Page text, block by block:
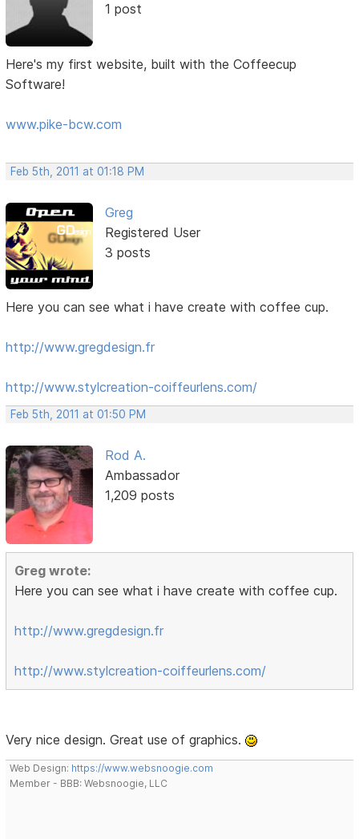
1 post
Here's my first website, built with the Coffeecup
Software!
www.pike-bcw.com
Feb 5th, 2011 at 01:18 PM
Greg
Registered User
3 posts
Here you can see what i have create with coffee cup.
http://www.gregdesign.fr
http://www.stylcreation-coiffeurlens.com/
Feb 5th, 2011 at 01:50 PM
Rod A.
Ambassador
1,209 posts
Greg wrote:
Here you can see what i have create with coffee cup.
http://www.gregdesign.fr
http://www.stylcreation-coiffeurlens.com/
Very nice design. Great use of graphics.
Web Design: https://www.websnoogie.com
Member - BBB: Websnoogie, LLC